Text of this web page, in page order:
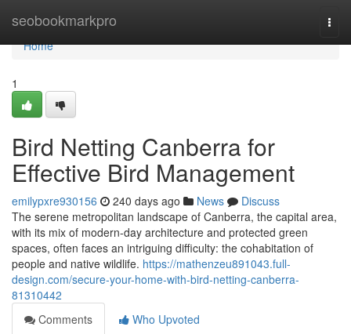
seobookmarkpro
Home
Home
1
Bird Netting Canberra for
Effective Bird Management
emilypxre930156 240 days ago News
Discuss
The serene metropolitan landscape of Canberra, the capital area,
with its mix of modern-day architecture and protected green
spaces, often faces an intriguing difficulty: the cohabitation of
people and native wildlife. https://mathenzeu891043.full-
design.com/secure-your-home-with-bird-netting-canberra-
81310442
Comments
Who Upvoted